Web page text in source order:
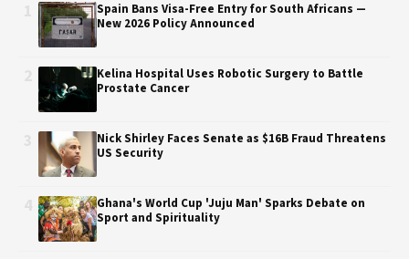
Spain Bans Visa-Free Entry for South Africans —
New 2026 Policy Announced
Kelina Hospital Uses Robotic Surgery to Battle
Prostate Cancer
Nick Shirley Faces Senate as $16B Fraud Threatens
US Security
Ghana's World Cup 'Juju Man' Sparks Debate on
Sport and Spirituality